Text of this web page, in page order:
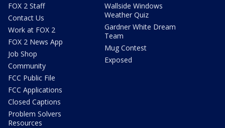
FOX 2 Staff
Contact Us
Work at FOX 2
FOX 2 News App
Job Shop
Community
FCC Public File
FCC Applications
Closed Captions
Problem Solvers
Resources
Wallside Windows
Weather Quiz
Gardner White Dream
Team
Mug Contest
Exposed